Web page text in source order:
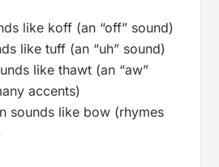
like koff (an “off” sound)
liketuff (an “uh” sound)
likethawt (an “aw”
accents)
sounds like bow (rhymes